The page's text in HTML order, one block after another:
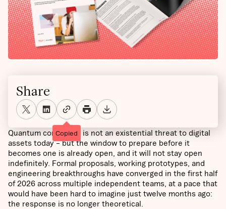
Quantum computing is not an existential threat to digital
assets today – but the window to prepare before it
becomes one is already open, and it will not stay open
indefinitely. Formal proposals, working prototypes, and
engineering breakthroughs have converged in the first half
of 2026 across multiple independent teams, at a pace that
would have been hard to imagine just twelve months ago:
the response is no longer theoretical.
Share
Copied